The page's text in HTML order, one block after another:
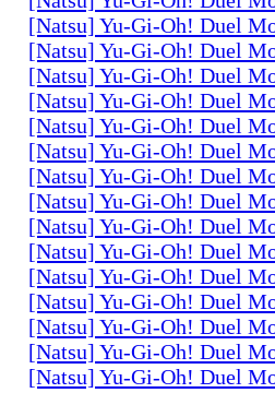
[Natsu] Yu-Gi-Oh! Duel
[Natsu] Yu-Gi-Oh! Duel
[Natsu] Yu-Gi-Oh! Duel
[Natsu] Yu-Gi-Oh! Duel
[Natsu] Yu-Gi-Oh! Duel
[Natsu] Yu-Gi-Oh! Duel
[Natsu] Yu-Gi-Oh! Duel
[Natsu] Yu-Gi-Oh! Duel
[Natsu] Yu-Gi-Oh! Duel
[Natsu] Yu-Gi-Oh! Duel
[Natsu] Yu-Gi-Oh! Duel
[Natsu] Yu-Gi-Oh! Duel
[Natsu] Yu-Gi-Oh! Duel
[Natsu] Yu-Gi-Oh! Duel
[Natsu] Yu-Gi-Oh! Duel